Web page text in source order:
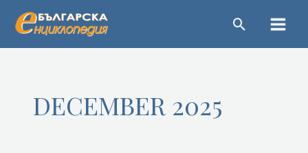
DECEMBER 2025